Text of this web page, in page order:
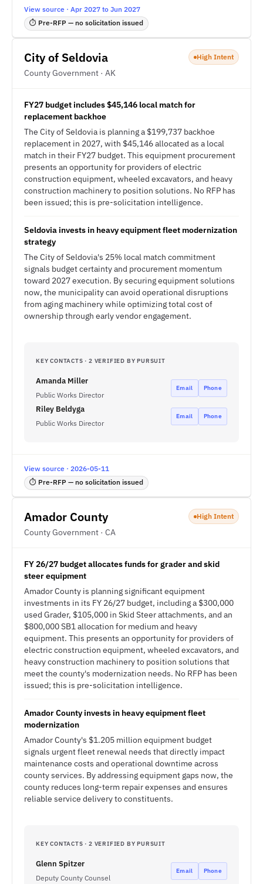
View source · Apr 2027 to Jun 2027
⏱ Pre-RFP — no solicitation issued
City of Seldovia
County Government · AK
High Intent
FY27 budget includes $45,146 local match for
replacement backhoe
The City of Seldovia is planning a $199,737 backhoe
replacement in 2027, with $45,146 allocated as a local
match in their FY27 budget. This equipment procurement
presents an opportunity for providers of electric
construction equipment, wheeled excavators, and heavy
construction machinery to position solutions. No RFP has
been issued; this is pre-solicitation intelligence.
Seldovia invests in heavy equipment fleet modernization
strategy
The City of Seldovia's 25% local match commitment
signals budget certainty and procurement momentum
toward 2027 execution. By securing equipment solutions
now, the municipality can avoid operational disruptions
from aging machinery while optimizing total cost of
ownership through early vendor engagement.
KEY CONTACTS · 2 VERIFIED BY PURSUIT
Amanda Miller
Public Works Director
Email Phone
Riley Beldyga
Public Works Director
Email Phone
View source · 2026-05-11
⏱ Pre-RFP — no solicitation issued
Amador County
County Government · CA
High Intent
FY 26/27 budget allocates funds for grader and skid
steer equipment
Amador County is planning significant equipment
investments in its FY 26/27 budget, including a $300,000
used Grader, $105,000 in Skid Steer attachments, and an
$800,000 SB1 allocation for medium and heavy
equipment. This presents an opportunity for providers of
electric construction equipment, wheeled excavators, and
heavy construction machinery to position solutions that
meet the county's modernization needs. No RFP has been
issued; this is pre-solicitation intelligence.
Amador County invests in heavy equipment fleet
modernization
Amador County's $1.205 million equipment budget
signals urgent fleet renewal needs that directly impact
maintenance costs and operational downtime across
county services. By addressing equipment gaps now, the
county reduces long-term repair expenses and ensures
reliable service delivery to constituents.
KEY CONTACTS · 2 VERIFIED BY PURSUIT
Glenn Spitzer
Deputy County Counsel
Email Phone